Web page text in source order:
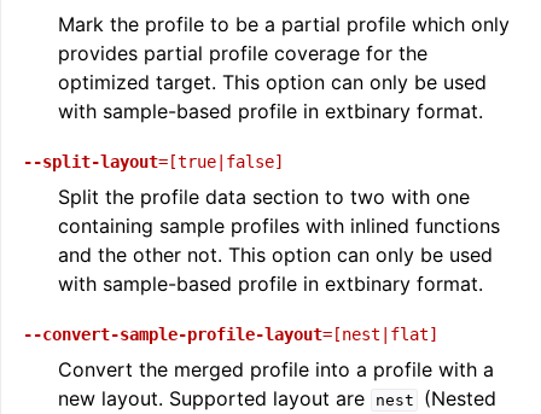
navigation of The PDB File Format
Mark the profile to be a partial profile which only
provides partial profile coverage for the
optimized target. This option can only be used
with sample-based profile in extbinary format.
--split-layout=[true|false]
Split the profile data section to two with one
containing sample profiles with inlined functions
and the other not. This option can only be used
with sample-based profile in extbinary format.
--convert-sample-profile-layout=[nest|flat]
Convert the merged profile into a profile with a
new layout. Supported layout are
nest
(Nested